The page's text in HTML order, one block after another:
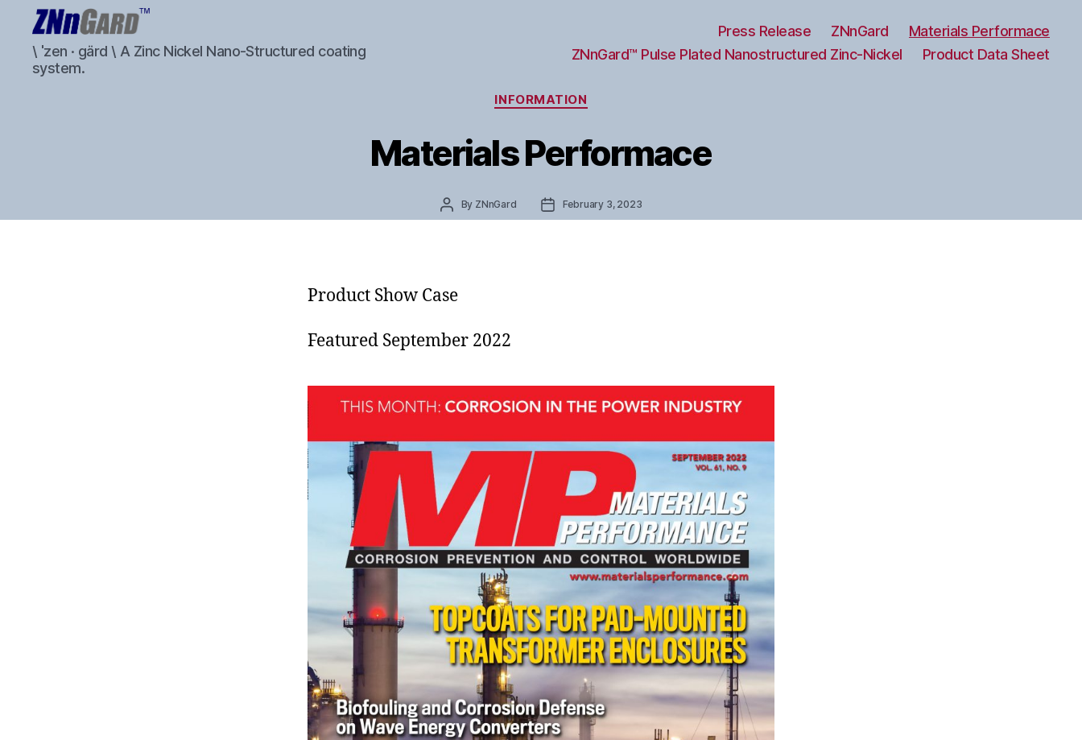
ZNnGard
\ ˈzen · gärd \ A Zinc Nickel Nano-Structured coating
system.
Press Release ZNnGard
Materials Performace
ZNnGard™ Pulse Plated Nanostructured Zinc-Nickel
Product Data Sheet
Categories
INFORMATION
Materials Performace
Post
author
By ZNnGard
Post
date
February 3, 2023
Product Show Case
Featured September 2022